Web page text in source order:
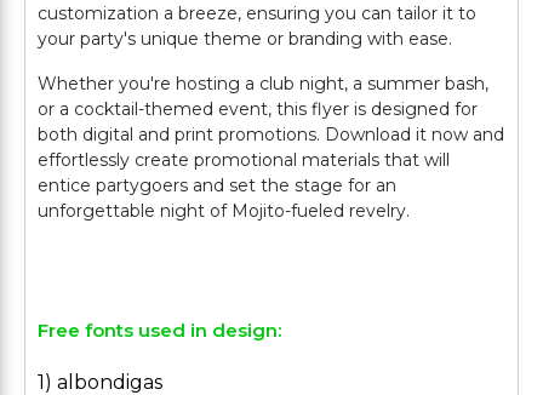
customization a breeze, ensuring you can tailor it to
your party's unique theme or branding with ease.
Whether you're hosting a club night, a summer bash,
or a cocktail-themed event, this flyer is designed for
both digital and print promotions. Download it now and
effortlessly create promotional materials that will
entice partygoers and set the stage for an
unforgettable night of Mojito-fueled revelry.
Free fonts used in design:
1) albondigas